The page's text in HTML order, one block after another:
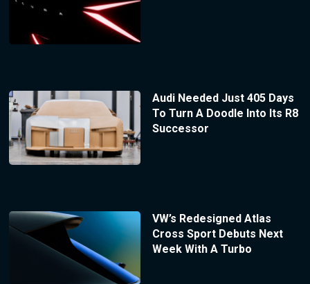
Audi Needed Just 405 Days
To Turn A Doodle Into Its R8
Successor
VW’s Redesigned Atlas
Cross Sport Debuts Next
Week With A Turbo